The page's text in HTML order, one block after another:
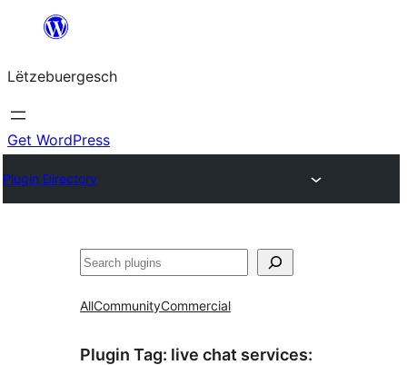
content
Lëtzebuergesch
Get WordPress
Plugin Directory
Sichen
AllCommunityCommercial
Plugin Tag: live chat services: